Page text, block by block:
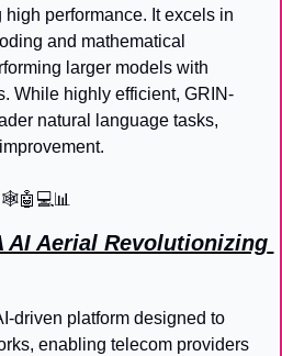
performance. It excels in
and mathematical
larger models with
While highly efficient, GRIN-
natural language tasks,
🕸️🤖 💻 📊
AI Aerial Revolutionizing
driven platform designed to
enabling telecom providers